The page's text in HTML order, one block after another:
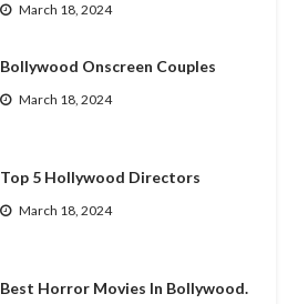
March 18, 2024
Bollywood Onscreen Couples
March 18, 2024
Top 5 Hollywood Directors
March 18, 2024
Best Horror Movies In Bollywood.